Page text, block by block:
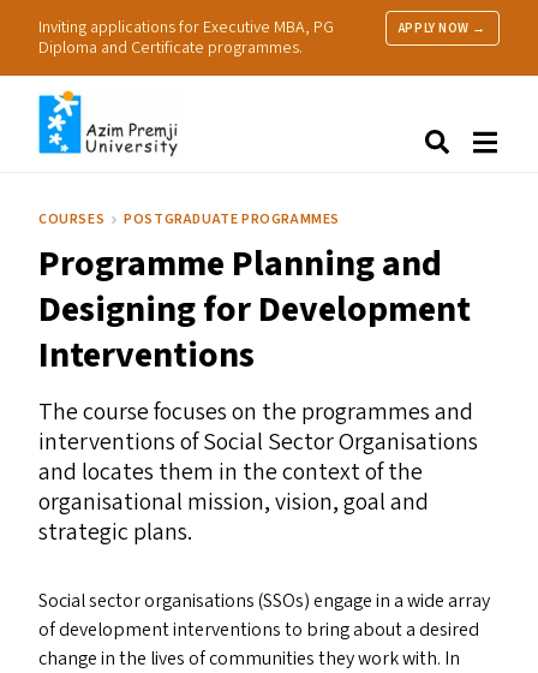
Inviting applications for Executive MBA, PG
Diploma and Certificate programmes.
APPLY NOW →
Research
Practice
COURSES POSTGRADUATE PROGRAMMES
Programme Planning and
Designing for Development
Interventions
The course focuses on the programmes and
interventions of Social Sector Organisations
and locates them in the context of the
organisational mission, vision, goal and
strategic plans.
Social sector organisations (SSOs) engage in a wide array
of development interventions to bring about a desired
change in the lives of communities they work with. In